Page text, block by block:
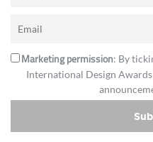
Marketing permission: By
International Design